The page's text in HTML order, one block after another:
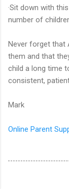
·Sit down with
number of
Never forget that
them and that
child a long time
consistent,
Mark
Online Parent